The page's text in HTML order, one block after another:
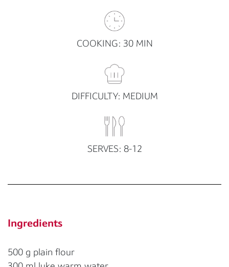
COOKING: 30 MIN
DIFFICULTY: MEDIUM
SERVES: 8-12
Ingredients
500 g plain flour